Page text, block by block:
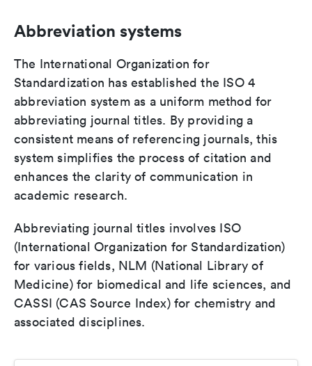
Abbreviation systems
The International Organization for
Standardization has established the ISO 4
abbreviation system as a uniform method for
abbreviating journal titles. By providing a
consistent means of referencing journals, this
system simplifies the process of citation and
enhances the clarity of communication in
academic research.
Abbreviating journal titles involves ISO
(International Organization for Standardization)
for various fields, NLM (National Library of
Medicine) for biomedical and life sciences, and
CASSI (CAS Source Index) for chemistry and
associated disciplines.